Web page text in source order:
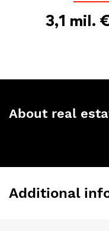
3,1 mil.
About real
Additional